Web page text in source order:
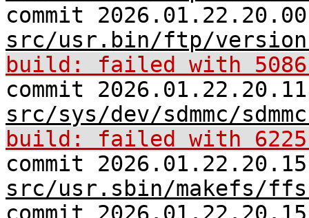
commit
src/usr.bin/ftp/
build: failed with
commit
src/sys/dev/sdmmc/
build: failed with
commit
src/usr.sbin/makefs/